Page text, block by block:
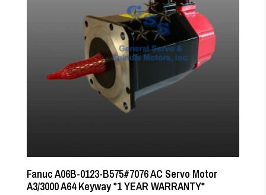
Fanuc A06B-0123-B575#7076 AC Servo Motor
A3/3000 A64 Keyway *1 YEAR WARRANTY*